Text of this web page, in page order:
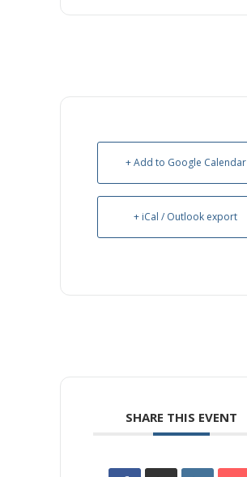
+ Add to Google Calendar
+ iCal / Outlook export
SHARE THIS EVENT